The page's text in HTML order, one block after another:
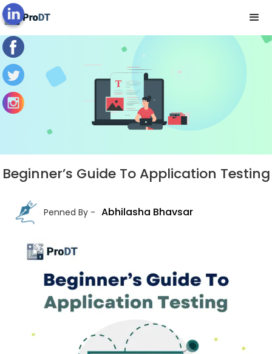
Beginner’s Guide To Application Testing
Penned By - Abhilasha Bhavsar